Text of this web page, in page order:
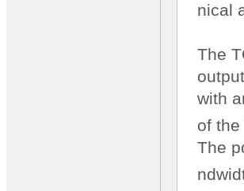
nical
The
with
of
The